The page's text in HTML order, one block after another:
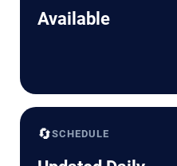
Available
🔄SCHEDULE